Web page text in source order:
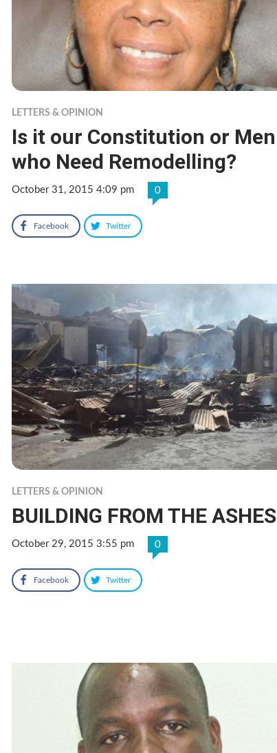
LETTERS & OPINION
Is it our Constitution or Men
who Need Remodelling?
October 31, 2015 4:09 pm 0
Facebook Twitter
LETTERS & OPINION
BUILDING FROM THE ASHES
October 29, 2015 3:55 pm 0
Facebook Twitter